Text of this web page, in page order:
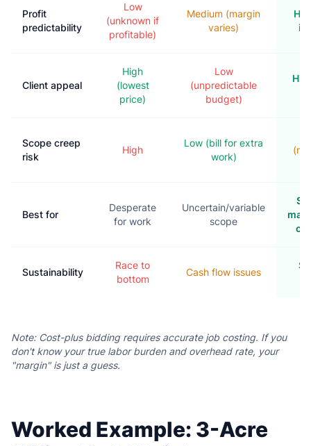
Profit
predictability
Low
(unknown if
profitable)
Medium (margin
varies)
Client appeal
High
(lowest
price)
Low
(unpredictable
budget)
Scope creep
risk
High
Low (bill for extra
work)
Best for
Desperate
for work
Uncertain/variable
scope
Sustainability
Race to
bottom
Cash flow issues
Note: Cost-plus bidding requires accurate job costing. If you
don't know your true labor burden and overhead rate, your
"margin" is just a guess.
Worked Example: 3-Acre